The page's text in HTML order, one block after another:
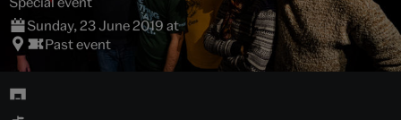
Sunday, 23 June 2019 at
Past event